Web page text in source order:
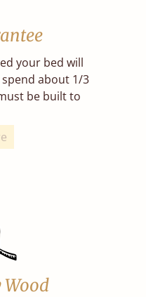
your bed will
about 1/3
be built to